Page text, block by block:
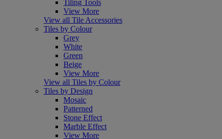
Tiling Tools
View More
View all Tile Accessories
Tiles by Colour
Grey
White
Green
Beige
View More
View all Tiles by Colour
Tiles by Design
Mosaic
Patterned
Stone Effect
Marble Effect
View More